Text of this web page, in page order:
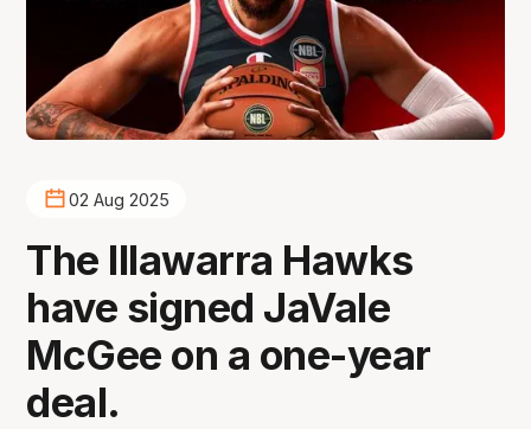
02 Aug 2025
The Illawarra Hawks
have signed JaVale
McGee on a one-year
deal.